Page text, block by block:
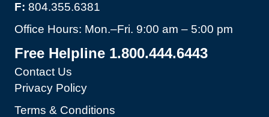
F: 804.355.6381
Office Hours: Mon.–Fri. 9:00 am – 5:00 pm
Free Helpline 1.800.444.6443
Contact Us
Privacy Policy
Terms & Conditions